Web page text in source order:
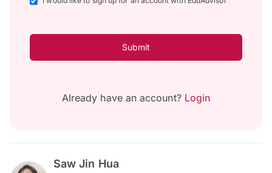
Submit
Already have an account? Login
Saw Jin Hua